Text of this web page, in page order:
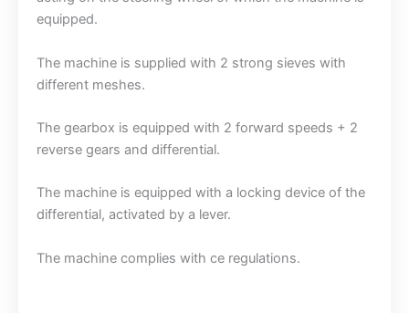
equipped.
The machine is supplied with 2 strong sieves with
different meshes.
The gearbox is equipped with 2 forward speeds + 2
reverse gears and differential.
The machine is equipped with a locking device of the
differential, activated by a lever.
The machine complies with ce regulations.